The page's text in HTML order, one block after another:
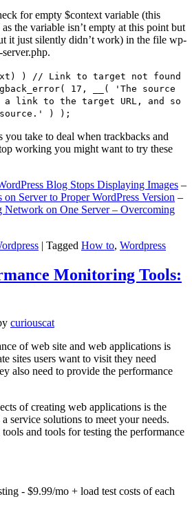
for empty $context variable (this
as the variable isn’t empty at this point but
it just silently didn’t work) in the file wp-
) // Link to target not found
17, __( 'The source
a link to the target URL, and so
source.' ) );
take to deal when trackbacks and
working you might want to try these
Blog Stops Displaying Images –
on Server to Proper WordPress Version –
Network on One Server – Overcoming
| Tagged How to, Wordpress
Monitoring Tools:
curiouscat
of web site and web applications is
sites users want to visit they need
also need to provide the performance
of creating web applications is the
service solutions to meet your needs.
and tools for testing the performance